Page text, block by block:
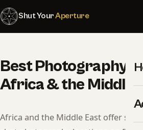
Shut YourAperture
Best Photography
Africa & the Middle
Africa and the Middle East offer